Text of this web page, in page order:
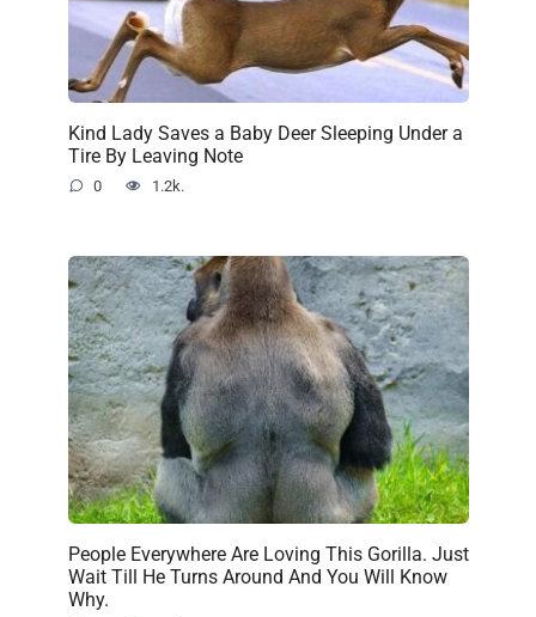
Kind Lady Saves a Baby Deer Sleeping Under a
Tire By Leaving Note
0 1.2k.
People Everywhere Are Loving This Gorilla. Just
Wait Till He Turns Around And You Will Know
Why.